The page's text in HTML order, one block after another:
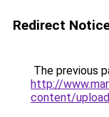
Redirect
The previous
http://
content/